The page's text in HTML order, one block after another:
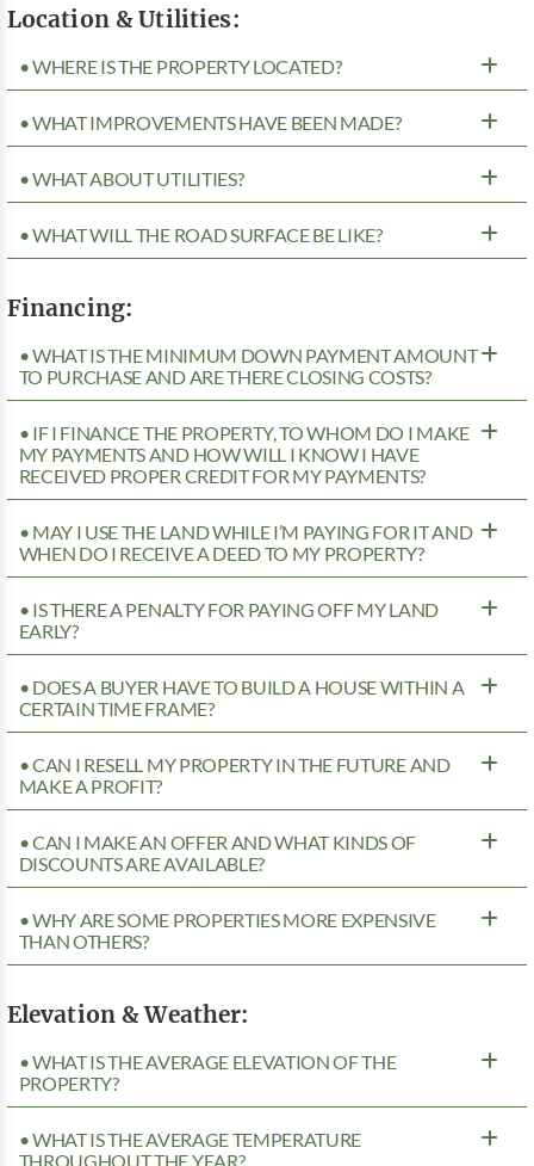
Location & Utilities:
• WHERE IS THE PROPERTY LOCATED?
• WHAT IMPROVEMENTS HAVE BEEN MADE?
• WHAT ABOUT UTILITIES?
• WHAT WILL THE ROAD SURFACE BE LIKE?
Financing:
• WHAT IS THE MINIMUM DOWN PAYMENT AMOUNT
TO PURCHASE AND ARE THERE CLOSING COSTS?
• IF I FINANCE THE PROPERTY, TO WHOM DO I MAKE
MY PAYMENTS AND HOW WILL I KNOW I HAVE
RECEIVED PROPER CREDIT FOR MY PAYMENTS?
• MAY I USE THE LAND WHILE I’M PAYING FOR IT AND
WHEN DO I RECEIVE A DEED TO MY PROPERTY?
• IS THERE A PENALTY FOR PAYING OFF MY LAND
EARLY?
• DOES A BUYER HAVE TO BUILD A HOUSE WITHIN A
CERTAIN TIME FRAME?
• CAN I RESELL MY PROPERTY IN THE FUTURE AND
MAKE A PROFIT?
• CAN I MAKE AN OFFER AND WHAT KINDS OF
DISCOUNTS ARE AVAILABLE?
• WHY ARE SOME PROPERTIES MORE EXPENSIVE
THAN OTHERS?
Elevation & Weather:
• WHAT IS THE AVERAGE ELEVATION OF THE
PROPERTY?
• WHAT IS THE AVERAGE TEMPERATURE
THROUGHOUT THE YEAR?